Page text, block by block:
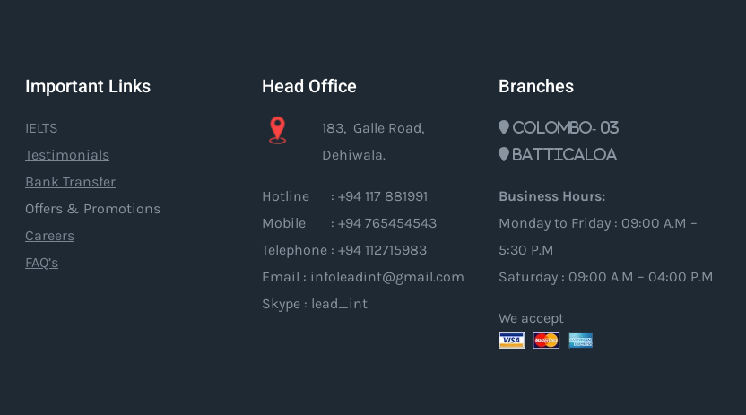
Important Links
IELTS
Testimonials
Bank Transfer
Offers & Promotions
Careers
FAQ’s
Head Office
183, Galle Road,
Dehiwala.
Hotline : +94 117 881991
Mobile : +94 765454543
Telephone : +94 112715983
Email : infoleadint@gmail.com
Skype : lead_int
Branches
Colombo- 03
Batticaloa
Business Hours:
Monday to Friday : 09:00 A.M –
5:30 P.M
Saturday : 09:00 A.M – 04:00 P.M
We accept